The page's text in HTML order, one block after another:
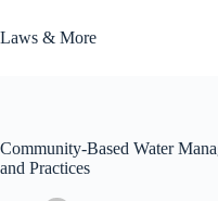
to
content
Laws & More
Community-Based Water
and Practices